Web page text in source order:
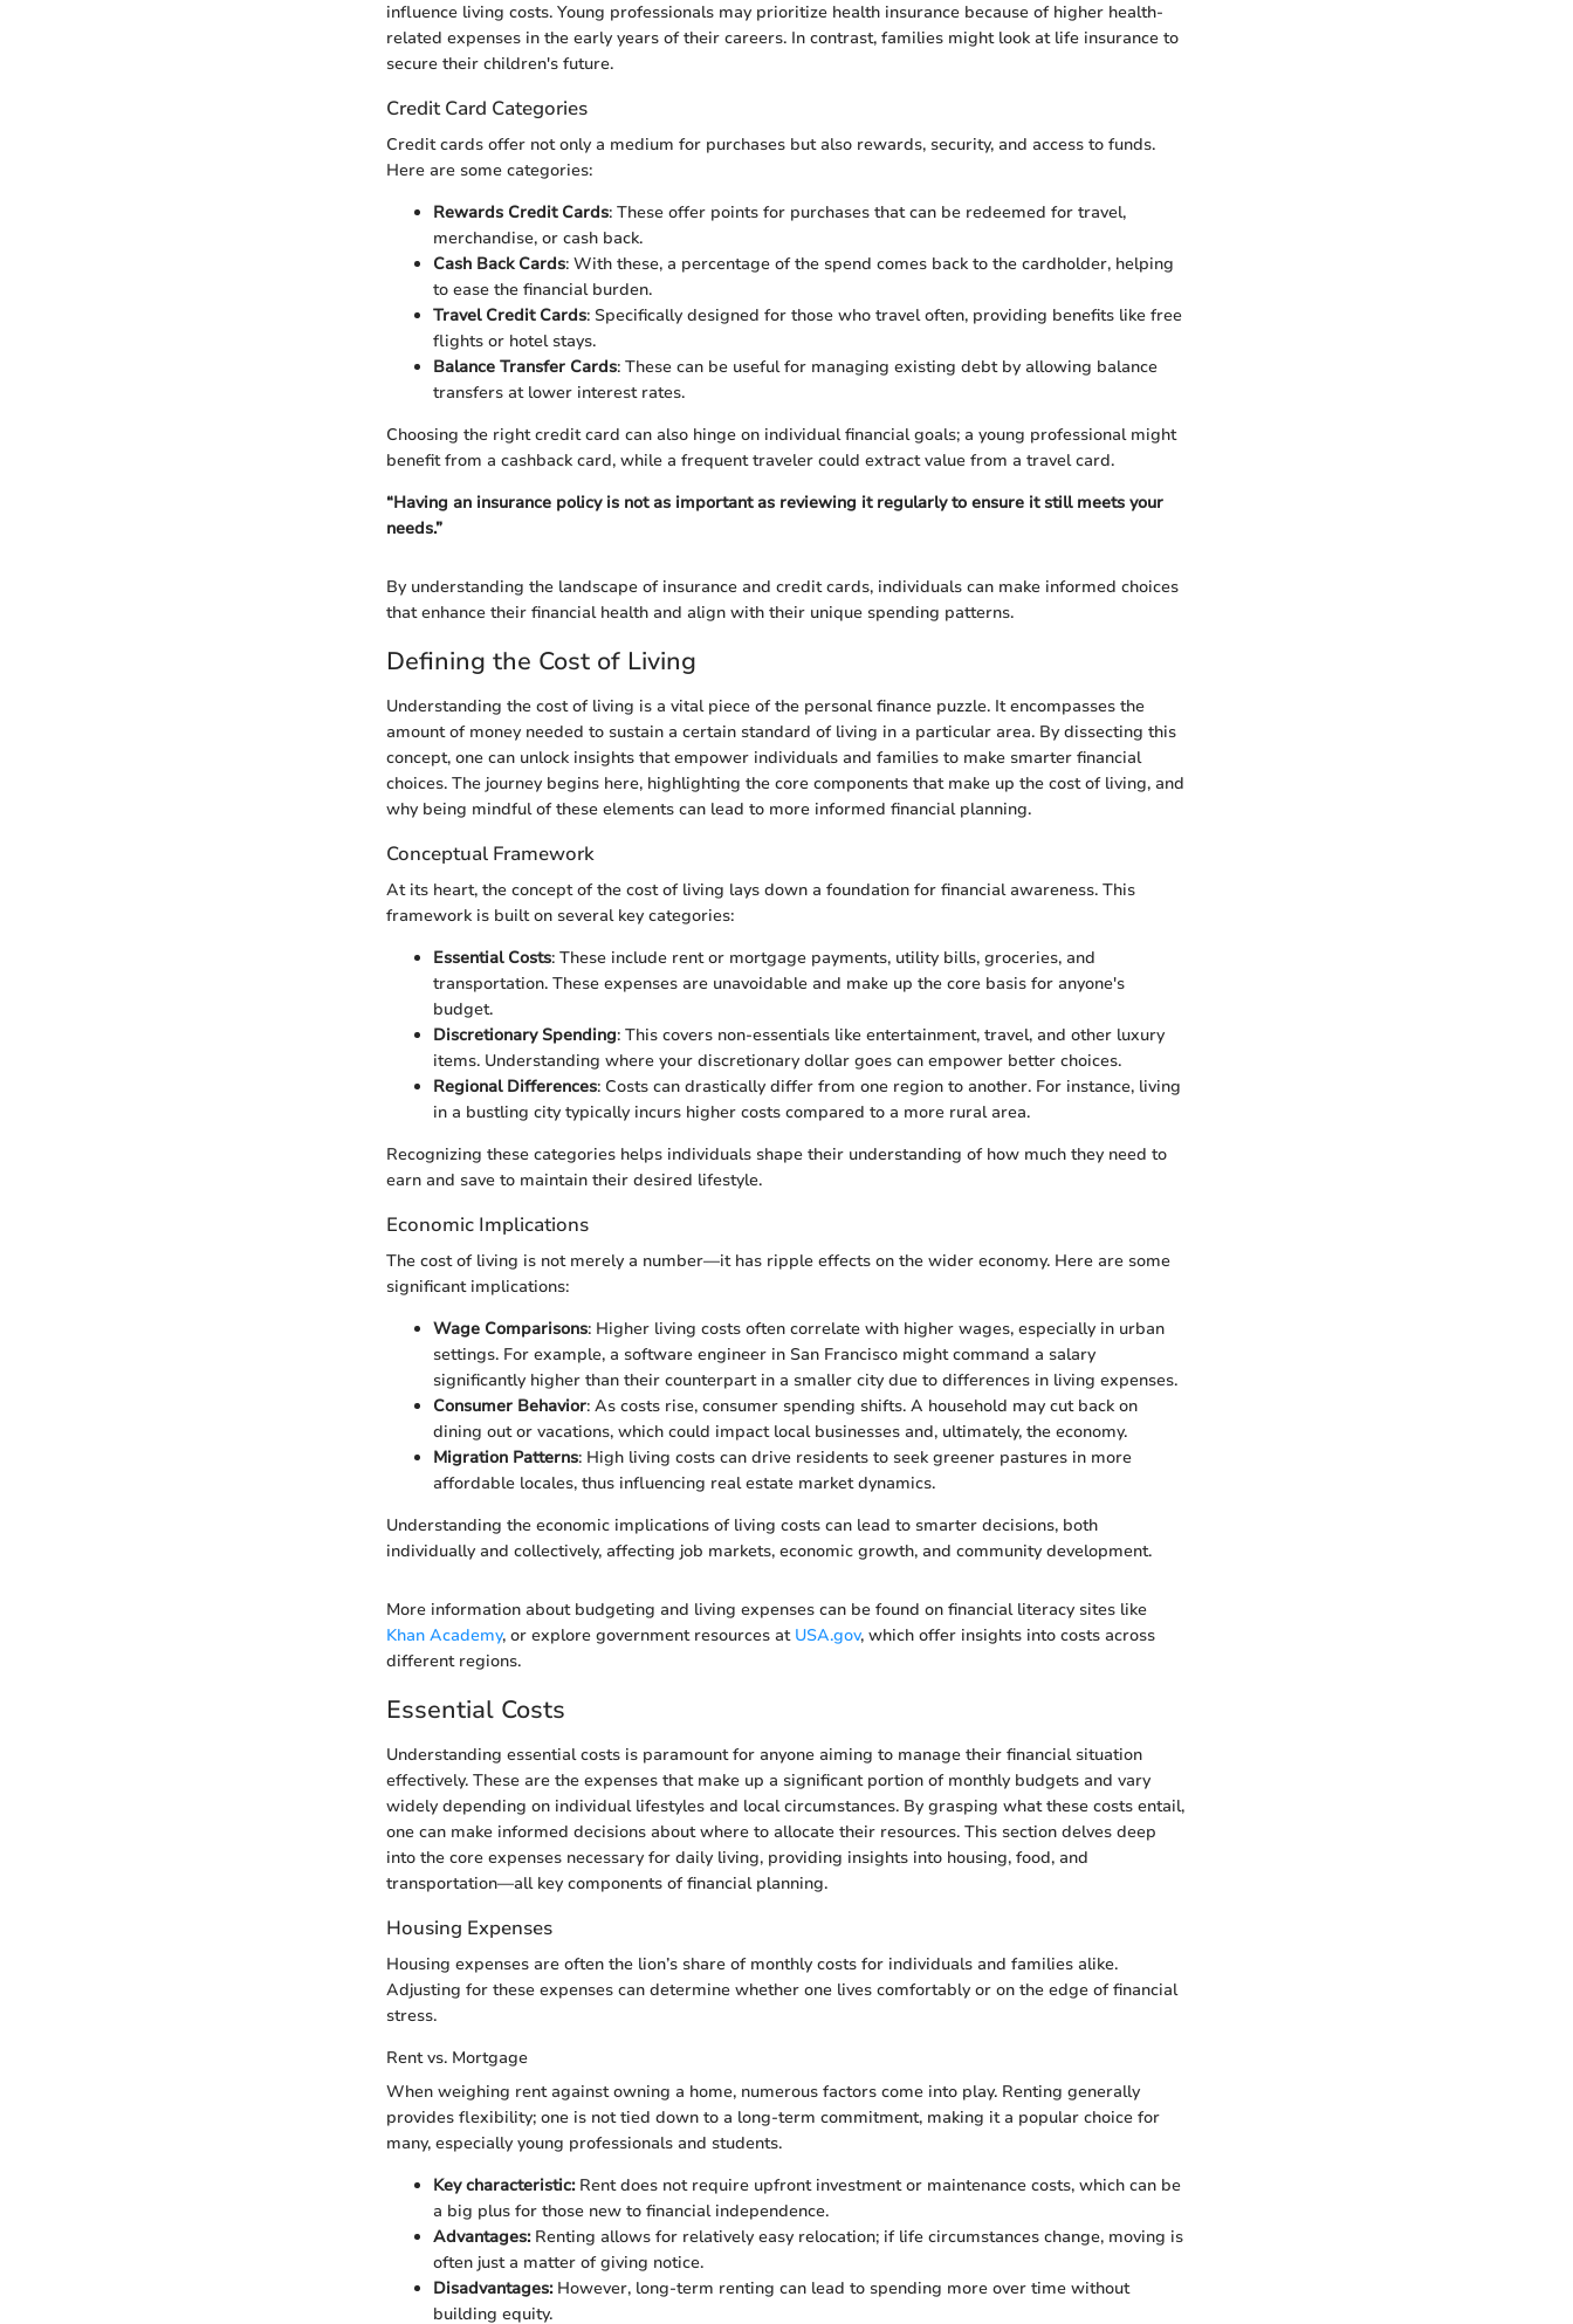
influence living costs. Young professionals may prioritize health insurance because of higher health-
related expenses in the early years of their careers. In contrast, families might look at life insurance to
secure their children's future.
Credit Card Categories
Credit cards offer not only a medium for purchases but also rewards, security, and access to funds.
Here are some categories:
Rewards Credit Cards: These offer points for purchases that can be redeemed for travel,
merchandise, or cash back.
Cash Back Cards: With these, a percentage of the spend comes back to the cardholder, helping
to ease the financial burden.
Travel Credit Cards: Specifically designed for those who travel often, providing benefits like free
flights or hotel stays.
Balance Transfer Cards: These can be useful for managing existing debt by allowing balance
transfers at lower interest rates.
Choosing the right credit card can also hinge on individual financial goals; a young professional might
benefit from a cashback card, while a frequent traveler could extract value from a travel card.
“Having an insurance policy is not as important as reviewing it regularly to ensure it still meets your
needs.”
By understanding the landscape of insurance and credit cards, individuals can make informed choices
that enhance their financial health and align with their unique spending patterns.
Defining the Cost of Living
Understanding the cost of living is a vital piece of the personal finance puzzle. It encompasses the
amount of money needed to sustain a certain standard of living in a particular area. By dissecting this
concept, one can unlock insights that empower individuals and families to make smarter financial
choices. The journey begins here, highlighting the core components that make up the cost of living, and
why being mindful of these elements can lead to more informed financial planning.
Conceptual Framework
At its heart, the concept of the cost of living lays down a foundation for financial awareness. This
framework is built on several key categories:
Essential Costs: These include rent or mortgage payments, utility bills, groceries, and
transportation. These expenses are unavoidable and make up the core basis for anyone's
budget.
Discretionary Spending: This covers non-essentials like entertainment, travel, and other luxury
items. Understanding where your discretionary dollar goes can empower better choices.
Regional Differences: Costs can drastically differ from one region to another. For instance, living
in a bustling city typically incurs higher costs compared to a more rural area.
Recognizing these categories helps individuals shape their understanding of how much they need to
earn and save to maintain their desired lifestyle.
Economic Implications
The cost of living is not merely a number—it has ripple effects on the wider economy. Here are some
significant implications:
Wage Comparisons: Higher living costs often correlate with higher wages, especially in urban
settings. For example, a software engineer in San Francisco might command a salary
significantly higher than their counterpart in a smaller city due to differences in living expenses.
Consumer Behavior: As costs rise, consumer spending shifts. A household may cut back on
dining out or vacations, which could impact local businesses and, ultimately, the economy.
Migration Patterns: High living costs can drive residents to seek greener pastures in more
affordable locales, thus influencing real estate market dynamics.
Understanding the economic implications of living costs can lead to smarter decisions, both
individually and collectively, affecting job markets, economic growth, and community development.
More information about budgeting and living expenses can be found on financial literacy sites like
Khan Academy, or explore government resources at USA.gov, which offer insights into costs across
different regions.
Essential Costs
Understanding essential costs is paramount for anyone aiming to manage their financial situation
effectively. These are the expenses that make up a significant portion of monthly budgets and vary
widely depending on individual lifestyles and local circumstances. By grasping what these costs entail,
one can make informed decisions about where to allocate their resources. This section delves deep
into the core expenses necessary for daily living, providing insights into housing, food, and
transportation—all key components of financial planning.
Housing Expenses
Housing expenses are often the lion’s share of monthly costs for individuals and families alike.
Adjusting for these expenses can determine whether one lives comfortably or on the edge of financial
stress.
Rent vs. Mortgage
When weighing rent against owning a home, numerous factors come into play. Renting generally
provides flexibility; one is not tied down to a long-term commitment, making it a popular choice for
many, especially young professionals and students.
Key characteristic:Rent does not require upfront investment or maintenance costs, which can be
a big plus for those new to financial independence.
Advantages:Renting allows for relatively easy relocation; if life circumstances change, moving is
often just a matter of giving notice.
Disadvantages:However, long-term renting can lead to spending more over time without
building equity.